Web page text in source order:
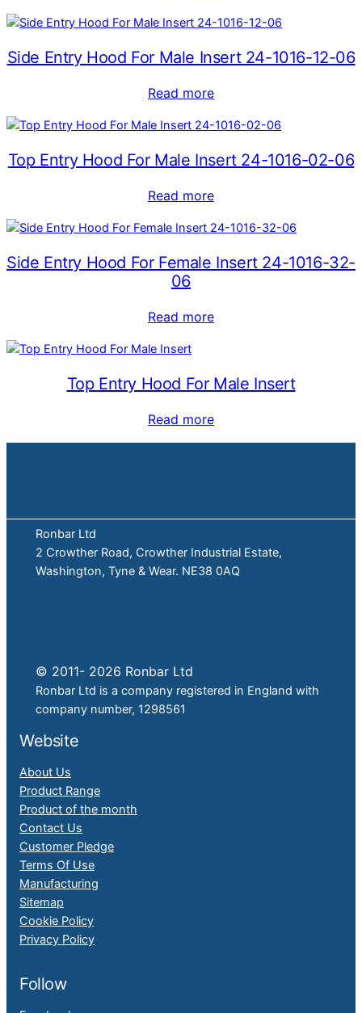
Side Entry Hood For Male Insert 24-1016-12-06
Read more
Top Entry Hood For Male Insert 24-1016-02-06
Read more
Side Entry Hood For Female Insert 24-1016-32-
06
Read more
Top Entry Hood For Male Insert
Read more
Ronbar Ltd
2 Crowther Road, Crowther Industrial Estate,
Washington, Tyne & Wear. NE38 0AQ
© 2011- 2026 Ronbar Ltd
Ronbar Ltd is a company registered in England with
company number, 1298561
Website
About Us
Product Range
Product of the month
Contact Us
Customer Pledge
Terms Of Use
Manufacturing
Sitemap
Cookie Policy
Privacy Policy
Follow